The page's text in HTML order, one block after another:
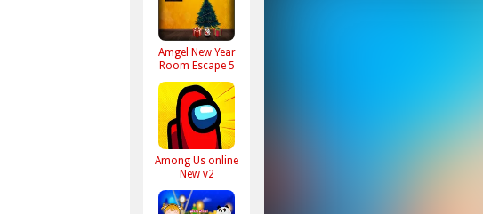
Amgel New Year
Room Escape 5
Among Us online
New v2